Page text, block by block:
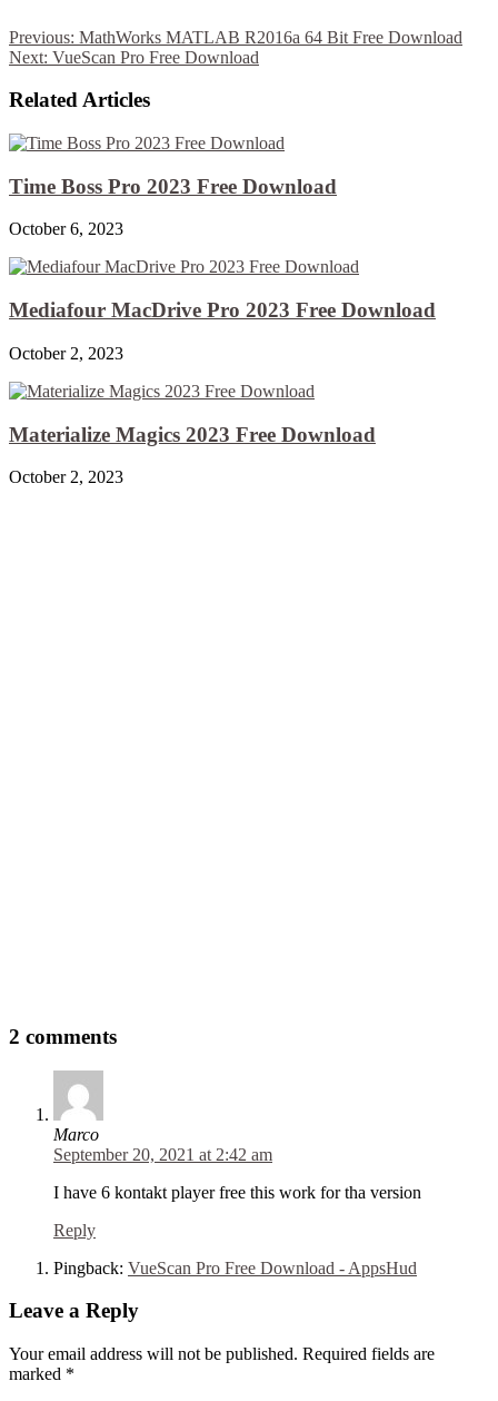
Previous: MathWorks MATLAB R2016a 64 Bit Free Download
Next: VueScan Pro Free Download
Related Articles
Time Boss Pro 2023 Free Download
October 6, 2023
Mediafour MacDrive Pro 2023 Free Download
October 2, 2023
Materialize Magics 2023 Free Download
October 2, 2023
2 comments
Marco
September 20, 2021 at 2:42 am
I have 6 kontakt player free this work for tha version
Reply
Pingback: VueScan Pro Free Download - AppsHud
Leave a Reply
Your email address will not be published. Required fields are
marked *